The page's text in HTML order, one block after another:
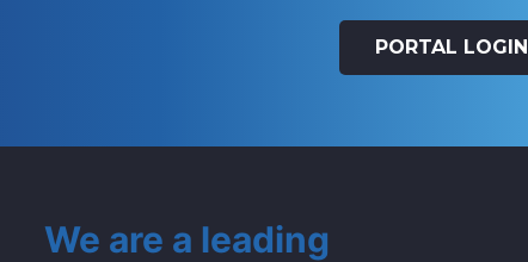
PORTAL LOGIN
We are a leading